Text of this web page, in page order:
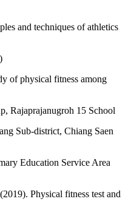
and techniques of athletics
of physical fitness among
Rajaprajanugroh 15 School
Sub-district, Chiang Saen
Education Service Area
Physical fitness test and